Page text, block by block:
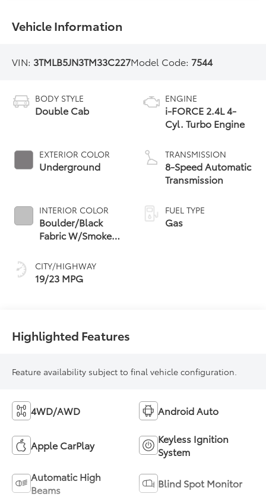
Vehicle Information
VIN: 3TMLB5JN3TM33C227Model Code: 7544
BODY STYLE
Double Cab
EXTERIOR COLOR
Underground
INTERIOR COLOR
Boulder/Black
Fabric W/Smoke
CITY/HIGHWAY
19/23 MPG
ENGINE
i-FORCE 2.4L 4-
Cyl. Turbo Engine
TRANSMISSION
8-Speed Automatic
Transmission
FUEL TYPE
Gas
Highlighted Features
Feature availability subject to final vehicle configuration.
4WD/AWD Android Auto
Apple CarPlay
Keyless Ignition
System
Automatic High
Beams
Blind Spot Monitor